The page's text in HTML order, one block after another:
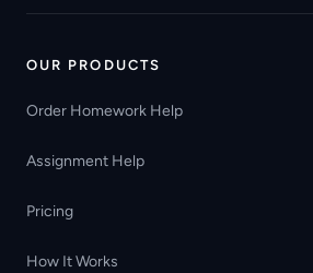
OUR PRODUCTS
Order Homework Help
Assignment Help
Pricing
How It Works